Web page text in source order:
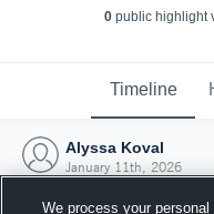
0public highlight
Timeline
Alyssa Koval
January 11th, 2026
We process your